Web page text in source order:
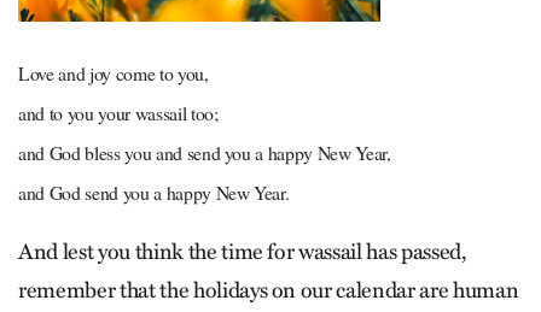
Love and joy come to you,
and to you your wassail too;
and God bless you and send you a happy New Year,
and God send you a happy New Year.
And lest you think the time for wassail has passed,
remember that the holidays on our calendar are human